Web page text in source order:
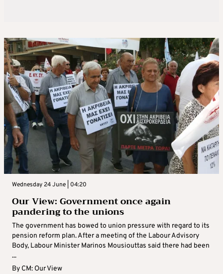
Wednesday 24 June | 04:20
Our View: Government once again
pandering to the unions
The government has bowed to union pressure with regard to its
pension reform plan. After a meeting of the Labour Advisory
Body, Labour Minister Marinos Mousiouttas said there had been
...
By CM: Our View